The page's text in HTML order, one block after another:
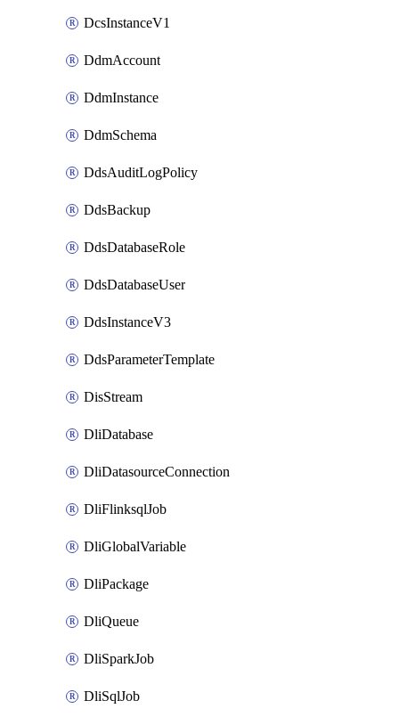
DcsInstanceV1
DdmAccount
DdmInstance
DdmSchema
DdsAuditLogPolicy
DdsBackup
DdsDatabaseRole
DdsDatabaseUser
DdsInstanceV3
DdsParameterTemplate
DisStream
DliDatabase
DliDatasourceConnection
DliFlinksqlJob
DliGlobalVariable
DliPackage
DliQueue
DliSparkJob
DliSqlJob